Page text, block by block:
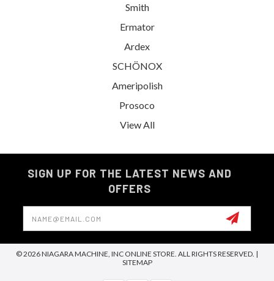
Smith
Ermator
Ardex
SCHÖNOX
Ameripolish
Prosoco
View All
SIGN UP FOR THE LATEST NEWS AND
OFFERS
Email
Address
© 2026 NIAGARA MACHINE, INC ONLINE STORE. ALL RIGHTS RESERVED. |
SITEMAP